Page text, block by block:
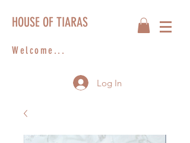
Welcome...
HOUSE OF TIARAS
Log In